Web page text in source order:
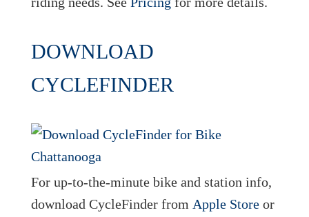
DOWNLOAD
CYCLEFINDER
For up-to-the-minute bike and station info,
download CycleFinder from Apple Store or